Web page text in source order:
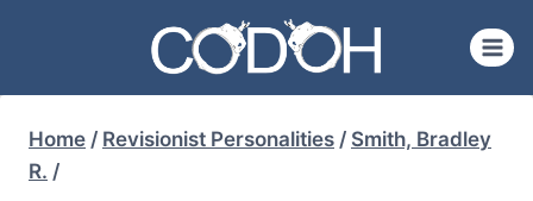
content
Home / Revisionist Personalities / Smith, Bradley
R. /